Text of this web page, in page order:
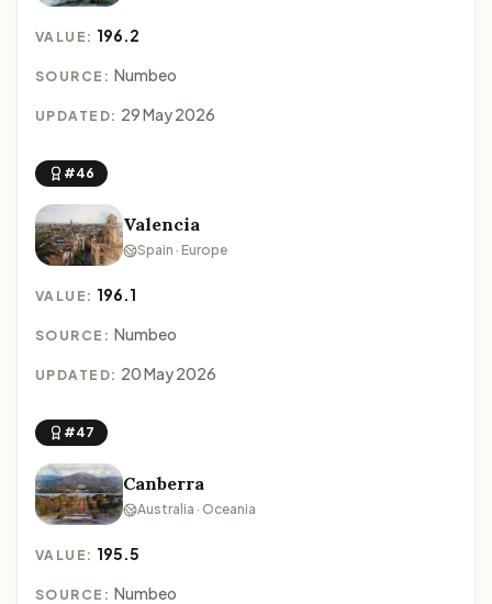
VALUE: 196.2
SOURCE: Numbeo
UPDATED: 29 May 2026
#46
Valencia
Spain · Europe
VALUE: 196.1
SOURCE: Numbeo
UPDATED: 20 May 2026
#47
Canberra
Australia · Oceania
VALUE: 195.5
SOURCE: Numbeo